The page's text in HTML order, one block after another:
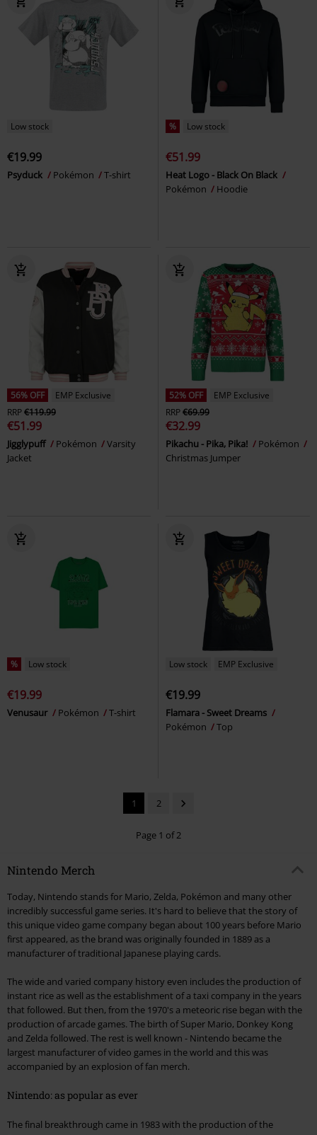
Low stock
€19.99
Psyduck Pokémon T-shirt
% Low stock
€51.99
Heat Logo - Black On Black
Pokémon
Hoodie
56% OFF
EMP Exclusive
RRP€119.99
€51.99
Jigglypuff Pokémon
Varsity
Jacket
52% OFF
EMP Exclusive
RRP€69.99
€32.99
Pikachu - Pika, Pika!
Pokémon
Christmas Jumper
% Low stock
€19.99
Venusaur Pokémon T-shirt
Low stock EMP Exclusive
€19.99
Flamara - Sweet Dreams
Pokémon
Top
1 2
Page 1 of 2
Nintendo Merch
Today, Nintendo stands for Mario, Zelda, Pokémon and many other
incredibly successful game series. It's hard to believe that the story of
this unique video game company began about 100 years before Mario
first appeared, as the brand was originally founded in 1889 as a
manufacturer of traditional Japanese playing cards.
The wide and varied company history even includes the production of
instant rice as well as the establishment of a taxi company in the years
that followed. But then, from the 1970's a meteoric rise began with the
production of arcade games. The birth of Super Mario, Donkey Kong
and Zelda followed. The rest is well known - Nintendo became the
largest manufacturer of video games in the world and this was
accompanied by an explosion of fan merch.
Nintendo: as popular as ever
The final breakthrough came in 1983 with the production of the